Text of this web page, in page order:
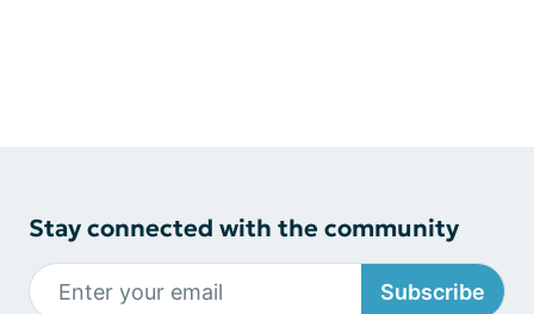
Stay connected with the community
Subscribe